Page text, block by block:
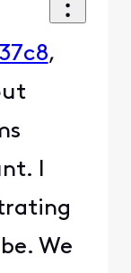
,
I
We